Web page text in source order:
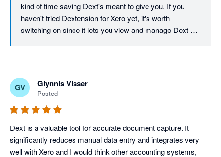
kind of time saving Dext's meant to give you. If you
haven't tried Dextension for Xero yet, it's worth
switching on since it lets you view and manage Dext
review, Sharon.
GV Glynnis Visser
Posted
Dext is a valuable tool for accurate document capture. It
significantly reduces manual data entry and integrates very
well with Xero and I would think other accounting systems,